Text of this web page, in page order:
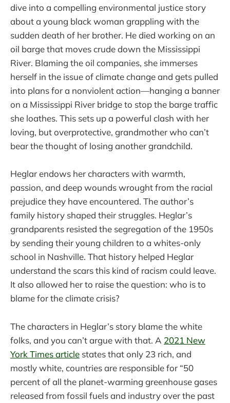
dive into a compelling environmental justice story
about a young black woman grappling with the
sudden death of her brother. He died working on an
oil barge that moves crude down the Mississippi
River. Blaming the oil companies, she immerses
herself in the issue of climate change and gets pulled
into plans for a nonviolent action—hanging a banner
on a Mississippi River bridge to stop the barge traffic
she loathes. This sets up a powerful clash with her
loving, but overprotective, grandmother who can’t
bear the thought of losing another grandchild.
Heglar endows her characters with warmth,
passion, and deep wounds wrought from the racial
prejudice they have encountered. The author’s
family history shaped their struggles. Heglar’s
grandparents resisted the segregation of the 1950s
by sending their young children to a whites-only
school in Nashville. That history helped Heglar
understand the scars this kind of racism could leave.
It also allowed her to raise the question: who is to
blame for the climate crisis?
The characters in Heglar’s story blame the white
folks, and you can’t argue with that. A 2021 New
York Times article states that only 23 rich, and
mostly white, countries are responsible for “50
percent of all the planet-warming greenhouse gases
released from fossil fuels and industry over the past